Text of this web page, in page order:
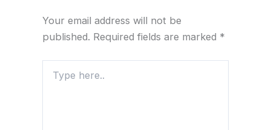
Your email address will not be
published. Required fields are marked *
here..